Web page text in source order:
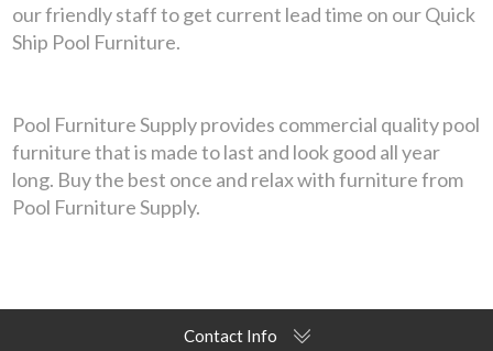
our friendly staff to get current lead time on our Quick
Ship Pool Furniture.
Pool Furniture Supply provides commercial quality pool
furniture that is made to last and look good all year
long. Buy the best once and relax with furniture from
Pool Furniture Supply.
Contact Info